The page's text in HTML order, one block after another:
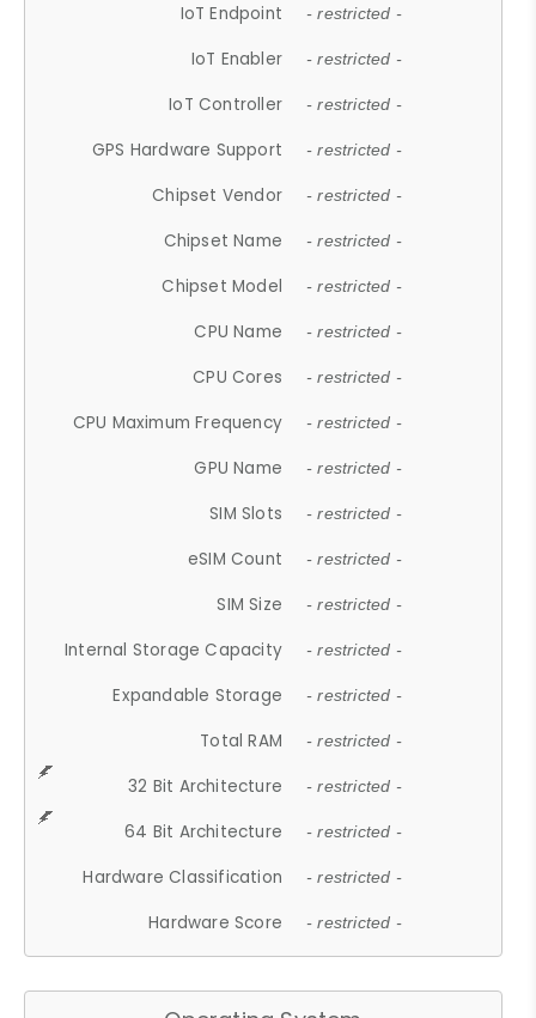
IoT Endpoint - restricted -
IoT Enabler - restricted -
IoT Controller - restricted -
GPS Hardware Support - restricted -
Chipset Vendor - restricted -
Chipset Name - restricted -
Chipset Model - restricted -
CPU Name - restricted -
CPU Cores - restricted -
CPU Maximum Frequency - restricted -
GPU Name - restricted -
SIM Slots - restricted -
eSIM Count - restricted -
SIM Size - restricted -
Internal Storage Capacity - restricted -
Expandable Storage - restricted -
Total RAM - restricted -
32 Bit Architecture - restricted -
64 Bit Architecture - restricted -
Hardware Classification - restricted -
Hardware Score - restricted -